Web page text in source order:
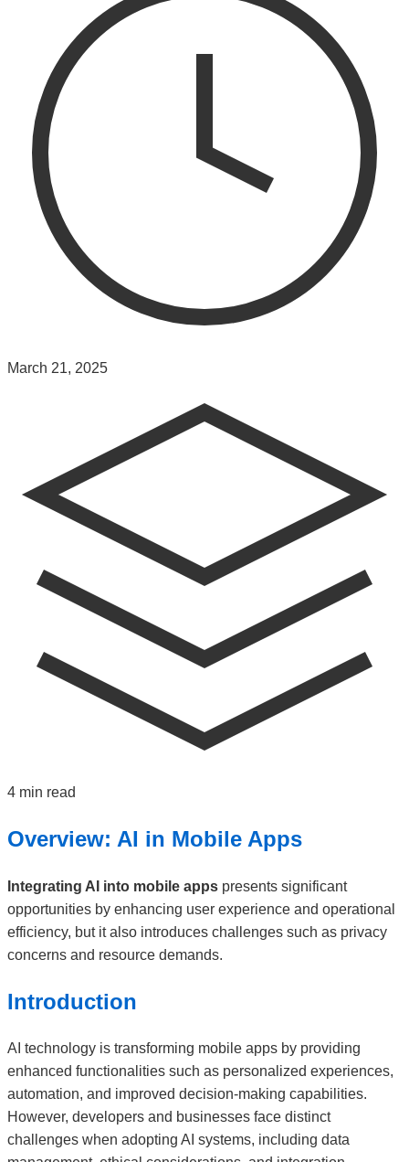
March 21, 2025
4 min read
Overview: AI in Mobile Apps
Integrating AI into mobile apps presents significant
opportunities by enhancing user experience and operational
efficiency, but it also introduces challenges such as privacy
concerns and resource demands.
Introduction
AI technology is transforming mobile apps by providing
enhanced functionalities such as personalized experiences,
automation, and improved decision-making capabilities.
However, developers and businesses face distinct
challenges when adopting AI systems, including data